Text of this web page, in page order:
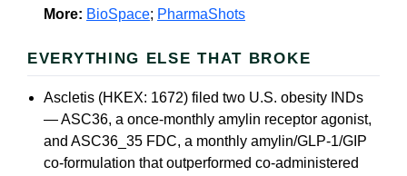
More: BioSpace; PharmaShots
EVERYTHING ELSE THAT BROKE
Ascletis (HKEX: 1672) filed two U.S. obesity INDs
— ASC36, a once-monthly amylin receptor agonist,
and ASC36_35 FDC, a monthly amylin/GLP-1/GIP
co-formulation that outperformed co-administered